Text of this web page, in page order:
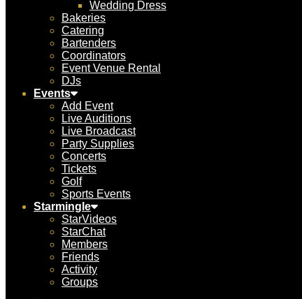
Wedding Dress
Bakeries
Catering
Bartenders
Coordinators
Event Venue Rental
DJs
Events
Add Event
Live Auditions
Live Broadcast
Party Supplies
Concerts
Tickets
Golf
Sports Events
Starmingle
StarVideos
StarChat
Members
Friends
Activity
Groups